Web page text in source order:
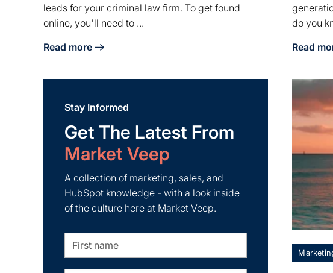
leads for your criminal law firm. To get found
online, you'll need to ...
Read more
about How to Get Your Criminal Law Website Found Online
do you
Read
about
Stay Informed
Get The Latest From
Market Veep
A collection of marketing, sales, and
HubSpot knowledge - with a look inside
of the culture here at Market Veep.